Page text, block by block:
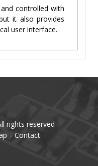
controlled with
it also provides
user interface.
rights reserved
Contact